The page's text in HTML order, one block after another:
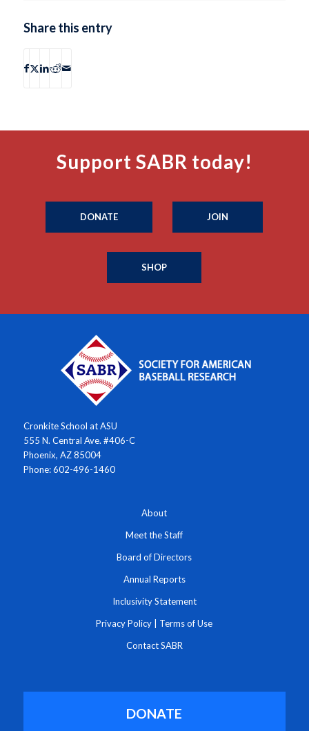
Share this entry
Support SABR today!
DONATE JOIN
SHOP
Cronkite School at ASU
555 N. Central Ave. #406-C
Phoenix, AZ 85004
Phone: 602-496-1460
About
Meet the Staff
Board of Directors
Annual Reports
Inclusivity Statement
Privacy Policy Terms of Use
Contact SABR
DONATE